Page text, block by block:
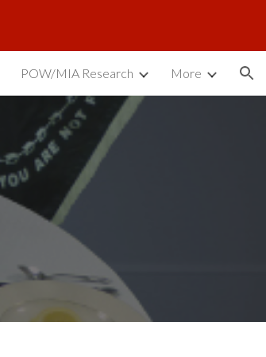
POW/MIA Research More